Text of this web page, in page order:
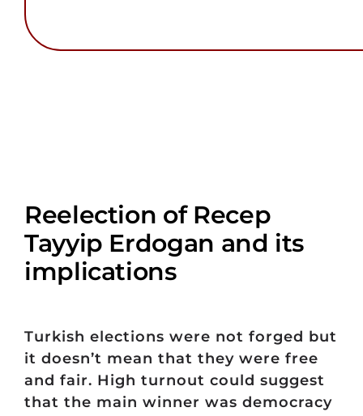
Reelection of Recep
Tayyip Erdogan and its
implications
Turkish elections were not forged but
it doesn’t mean that they were free
and fair. High turnout could suggest
that the main winner was democracy